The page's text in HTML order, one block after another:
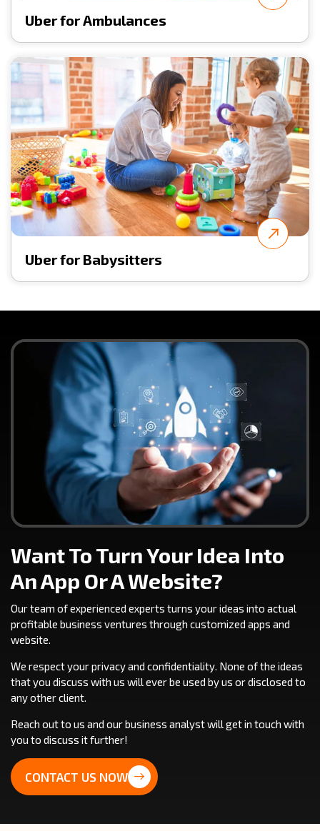
Uber for Ambulances
Uber for Babysitters
Want To Turn Your Idea Into
An App Or A Website?
Our team of experienced experts turns your ideas into actual
profitable business ventures through customized apps and
website.
We respect your privacy and confidentiality. None of the ideas
that you discuss with us will ever be used by us or disclosed to
any other client.
Reach out to us and our business analyst will get in touch with
you to discuss it further!
CONTACT US NOW